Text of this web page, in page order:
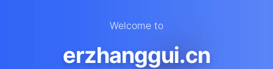
Welcome to
erzhanggui.cn